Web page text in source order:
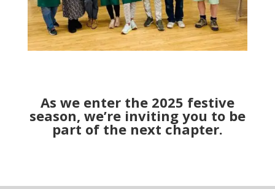
As we enter the 2025 festive
season, we’re inviting you to be
part of the next chapter.